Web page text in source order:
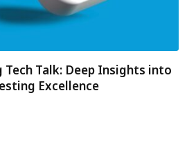
Talk: Deep Insights into
Excellence